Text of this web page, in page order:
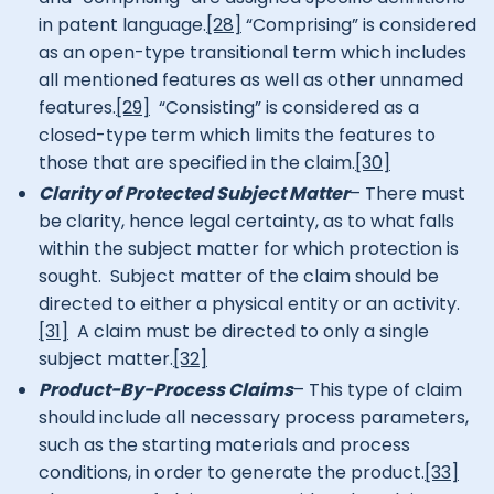
in patent language.[28] “Comprising” is considered
as an open-type transitional term which includes
all mentioned features as well as other unnamed
features.[29] “Consisting” is considered as a
closed-type term which limits the features to
those that are specified in the claim.[30]
Clarity of Protected Subject Matter– There must
be clarity, hence legal certainty, as to what falls
within the subject matter for which protection is
sought. Subject matter of the claim should be
directed to either a physical entity or an activity.
[31] A claim must be directed to only a single
subject matter.[32]
Product-By-Process Claims– This type of claim
should include all necessary process parameters,
such as the starting materials and process
conditions, in order to generate the product.[33]